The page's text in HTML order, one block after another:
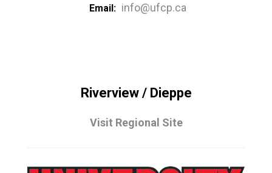
Email: info@ufcp.ca
Riverview / Dieppe
Visit Regional Site